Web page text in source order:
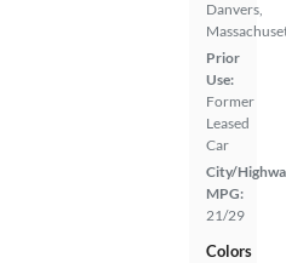
Danvers,
Prior
Use:
Former
Leased
Car
City/
MPG:
21/29
Colors